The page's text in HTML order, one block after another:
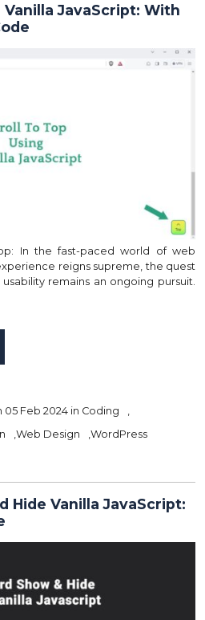
JavaScript: With
In the fast-paced world of web
reigns supreme, the quest
remains an ongoing pursuit.
05 Feb 2024 in Coding
,
,Web Design ,WordPress
Hide Vanilla JavaScript: